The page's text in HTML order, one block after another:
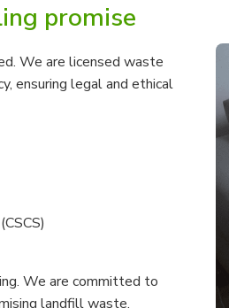
promise
We are licensed waste
ensuring legal and ethical
We are committed to
landfill waste.